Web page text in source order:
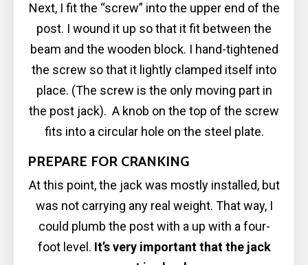
Next, I fit the “screw” into the upper end of the
post. I wound it up so that it fit between the
beam and the wooden block. I hand-tightened
the screw so that it lightly clamped itself into
place. (The screw is the only moving part in
the post jack). A knob on the top of the screw
fits into a circular hole on the steel plate.
PREPARE FOR CRANKING
At this point, the jack was mostly installed, but
was not carrying any real weight. That way, I
could plumb the post with a up with a four-
foot level. It’s very important that the jack